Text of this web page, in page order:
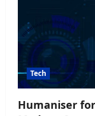
Tech
Humaniser